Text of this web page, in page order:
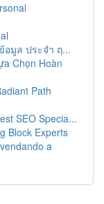
มูล ประจำ ฤ...
Chọn Hoàn
Path
SEO Specia...
Block Experts
a